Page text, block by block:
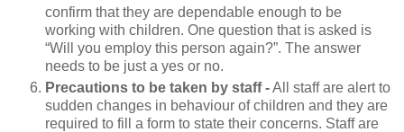
confirm that they are dependable enough to be
working with children. One question that is asked is
“Will you employ this person again?”. The answer
needs to be just a yes or no.
Precautions to be taken by staff -All staff are alert to
sudden changes in behaviour of children and they are
required to fill a form to state their concerns. Staff are